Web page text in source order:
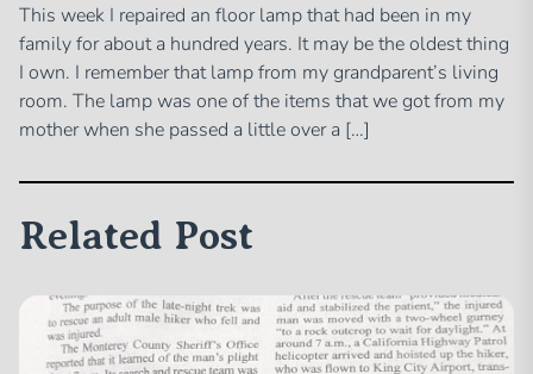
This week I repaired an floor lamp that had been in my
family for about a hundred years. It may be the oldest thing
I own. I remember that lamp from my grandparent’s living
room. The lamp was one of the items that we got from my
mother when she passed a little over a […]
Related Post